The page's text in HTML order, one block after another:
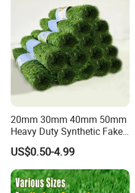
20mm 30mm 40mm 50mm
Heavy Duty Synthetic Fake
Turf Commercial Landscape
High Quality Leisure
Premium Garden Artificial
Grass
US$0.50-4.99